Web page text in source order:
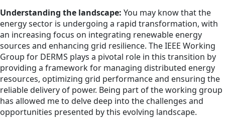
Understanding the landscape: You may know that the
energy sector is undergoing a rapid transformation, with
an increasing focus on integrating renewable energy
sources and enhancing grid resilience. The IEEE Working
Group for DERMS plays a pivotal role in this transition by
providing a framework for managing distributed energy
resources, optimizing grid performance and ensuring the
reliable delivery of power. Being part of the working group
has allowed me to delve deep into the challenges and
opportunities presented by this evolving landscape.